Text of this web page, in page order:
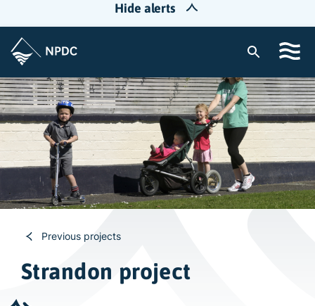
Hide alerts
t
e
w
i
d
e
s
Previous projects
Strandon project